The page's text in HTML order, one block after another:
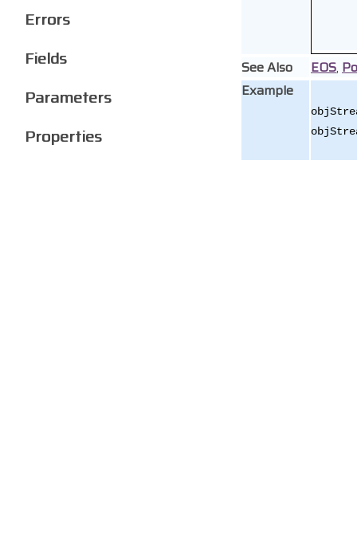
See Also EOS,
Example
Errors
Fields
Parameters
Properties